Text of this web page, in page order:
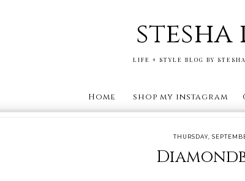
stesha
LIFE + STYLE BLOG BY
Home shop my instagram
THURSDAY,